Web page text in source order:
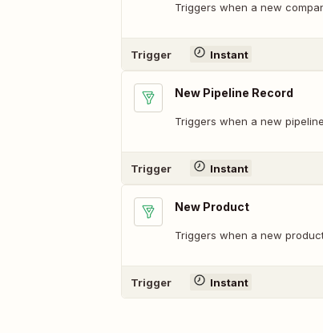
Triggers when a new
Trigger Instant
New Pipeline Record
Triggers when a new
Trigger Instant
New Product
Triggers when a new
Trigger Instant